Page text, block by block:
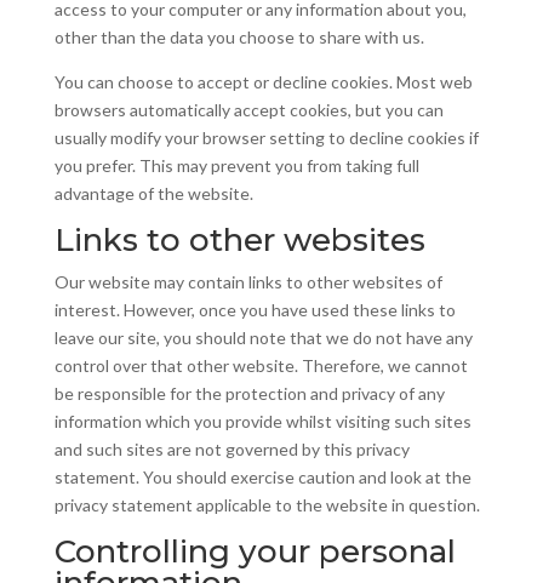
access to your computer or any information about you,
other than the data you choose to share with us.
You can choose to accept or decline cookies. Most web
browsers automatically accept cookies, but you can
usually modify your browser setting to decline cookies if
you prefer. This may prevent you from taking full
advantage of the website.
Links to other websites
Our website may contain links to other websites of
interest. However, once you have used these links to
leave our site, you should note that we do not have any
control over that other website. Therefore, we cannot
be responsible for the protection and privacy of any
information which you provide whilst visiting such sites
and such sites are not governed by this privacy
statement. You should exercise caution and look at the
privacy statement applicable to the website in question.
Controlling your personal